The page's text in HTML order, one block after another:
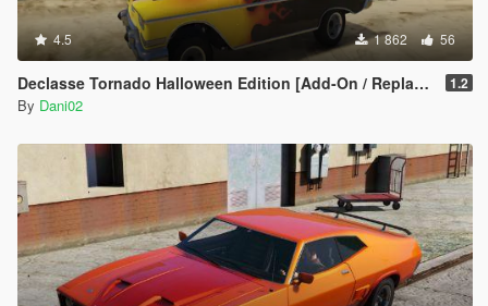
4.5 1 862 56
Declasse Tornado Halloween Edition [Add-On / Replace] 1.2
By Dani02